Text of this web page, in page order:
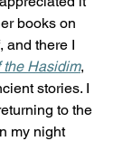
books on
and there I
the Hasidim,
stories. I
to the
my night